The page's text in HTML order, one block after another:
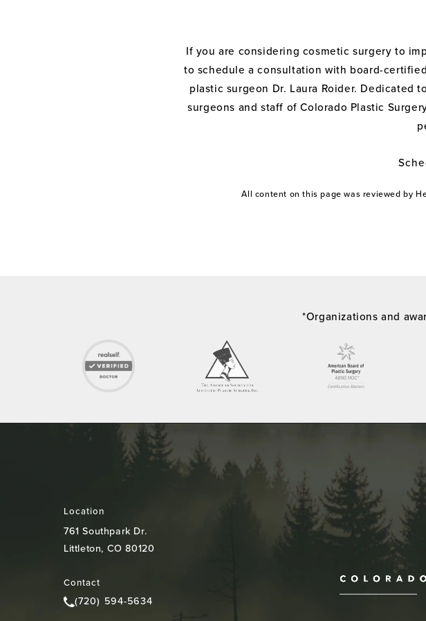
If you are considering cosmetic surgery to
to schedule a consultation with board-
plastic surgeon Dr. Laura Roider.
surgeons and staff of Colorado Plastic
All content on this page was reviewed by
*Organizations and
Location
761 Southpark Dr.
Littleton, CO 80120
Contact
Call Colorado Plastic Surgery Center on the phone at
(720) 594-5634